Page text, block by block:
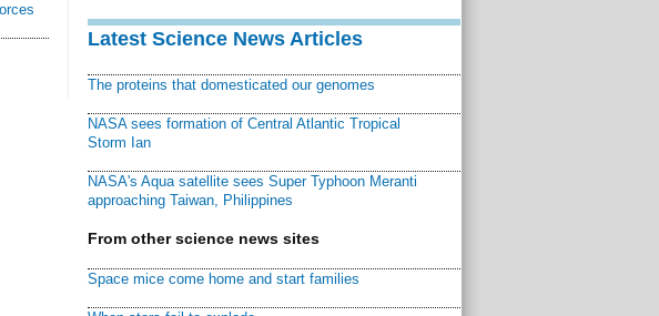
Latest Science News Articles
The proteins that domesticated our genomes
NASA sees formation of Central Atlantic Tropical
Storm Ian
NASA's Aqua satellite sees Super Typhoon Meranti
approaching Taiwan, Philippines
From other science news sites
Space mice come home and start families